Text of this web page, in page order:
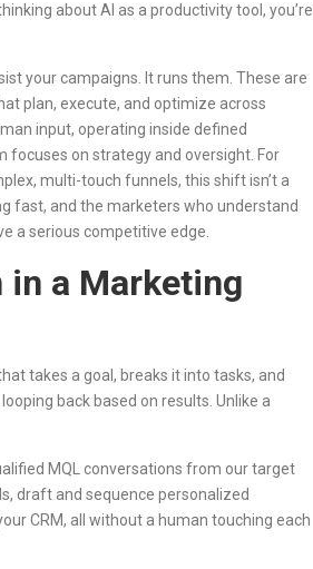
about AI as a productivity tool, you’re
your campaigns. It runs them. These are
plan, execute, and optimize across
input, operating inside defined
focuses on strategy and oversight. For
multi-touch funnels, this shift isn’t a
fast, and the marketers who understand
a serious competitive edge.
in a Marketing
takes a goal, breaks it into tasks, and
back based on results. Unlike a
MQL conversations from our target
draft and sequence personalized
CRM, all without a human touching each